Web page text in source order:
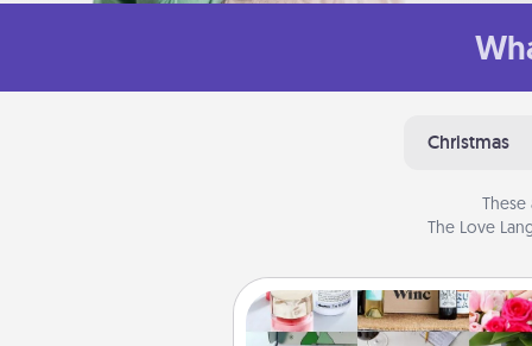
Christmas
The Love
Subscription-Based Gift